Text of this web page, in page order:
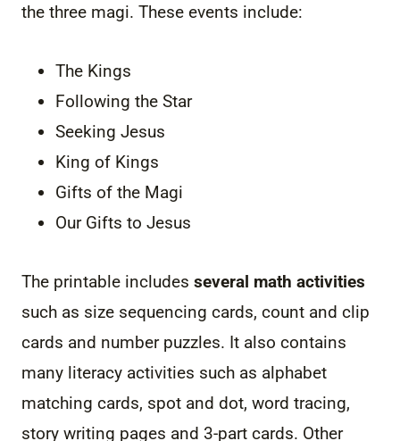
the three magi. These events include:
The Kings
Following the Star
Seeking Jesus
King of Kings
Gifts of the Magi
Our Gifts to Jesus
The printable includes several math activities
such as size sequencing cards, count and clip
cards and number puzzles. It also contains
many literacy activities such as alphabet
matching cards, spot and dot, word tracing,
story writing pages and 3-part cards. Other